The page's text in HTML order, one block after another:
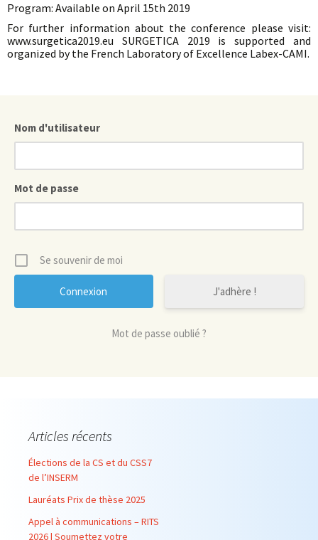
Program: Available on April 15th 2019
For further information about the conference please visit:
www.surgetica2019.eu SURGETICA 2019 is supported and
organized by the French Laboratory of Excellence Labex-CAMI.
Nom d'utilisateur
Mot de passe
Se souvenir de moi
J'adhère !
Mot de passe oublié ?
Articles récents
Élections de la CS et du CSS7
de l’INSERM
Lauréats Prix de thèse 2025
Appel à communications – RITS
2026 | Soumettez votre